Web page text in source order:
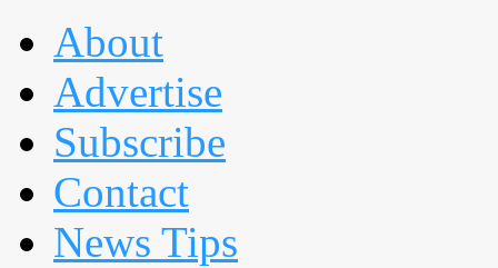
About
Advertise
Subscribe
Contact
News Tips